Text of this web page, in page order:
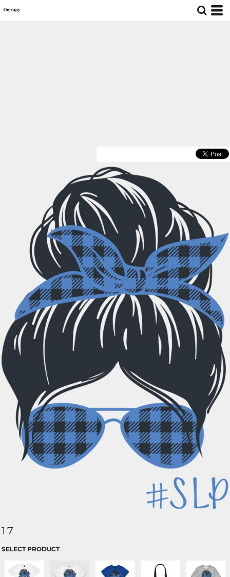
17
SELECT PRODUCT